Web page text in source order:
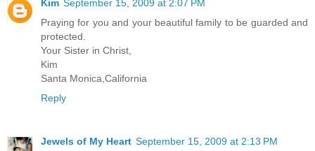
Kim September 15, 2009 at 2:07 PM
Praying for you and your beautiful family to be guarded and
protected.
Your Sister in Christ,
Kim
Santa Monica,California
Reply
Jewels of My Heart September 15, 2009 at 2:13 PM